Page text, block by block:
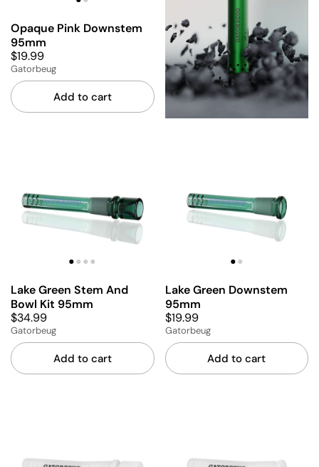
Opaque Pink Downstem
95mm
$19.99
Gatorbeug
Add to cart
Lake Green Stem And
Bowl Kit 95mm
$34.99
Gatorbeug
Add to cart
Lake Green Downstem
95mm
$19.99
Gatorbeug
Add to cart